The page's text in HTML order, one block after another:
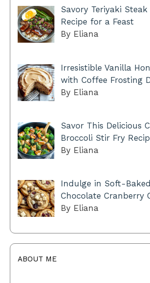
Savory Teriyaki Steak
Recipe for a Feast
By Eliana
Irresistible Vanilla
with Coffee Frosting
By Eliana
Savor This Delicious
Broccoli Stir Fry
By Eliana
Indulge in Soft-
Chocolate Cranberry
By Eliana
ABOUT ME